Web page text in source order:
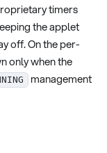
timers
the applet
off. On the per-
only when the
management